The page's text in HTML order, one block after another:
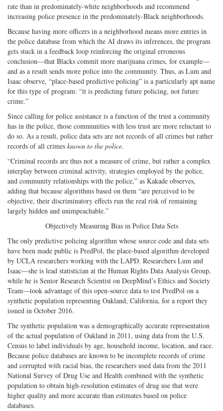
rate than in predominately-white neighborhoods and recommend
increasing police presence in the predominately-Black neighborhoods.
Because having more officers in a neighborhood means more entries in
the police database from which the AI draws its inferences, the program
gets stuck in a feedback loop reinforcing the original erroneous
conclusion—that Blacks commit more marijuana crimes, for example—
and as a result sends more police into the community. Thus, as Lum and
Isaac observe, “place-based predictive policing” is a particularly apt name
for this type of program: “it is predicting future policing, not future
crime.”
Since calling for police assistance is a function of the trust a community
has in the police, those communities with less trust are more reluctant to
do so. As a result, police data sets are not records of all crimes but rather
records of all crimes known to the police.
“Criminal records are thus not a measure of crime, but rather a complex
interplay between criminal activity, strategies employed by the police,
and community relationships with the police,” as Kakade observes,
adding that because algorithms based on them “are perceived to be
objective, their discriminatory effects run the real risk of remaining
largely hidden and unimpeachable.”
Objectively Measuring Bias in Police Data Sets
The only predictive policing algorithm whose source code and data sets
have been made public is PredPol, the place-based algorithm developed
by UCLA researchers working with the LAPD. Researchers Lum and
Isaac—she is lead statistician at the Human Rights Data Analysis Group,
while he is Senior Research Scientist on DeepMind’s Ethics and Society
Team—took advantage of this open-source data to test PredPol on a
synthetic population representing Oakland, California, for a report they
issued in October 2016.
The synthetic population was a demographically accurate representation
of the actual population of Oakland in 2011, using data from the U.S.
Census to label individuals by age, household income, location, and race.
Because police databases are known to be incomplete records of crime
and corrupted with racial bias, the researchers used data from the 2011
National Survey of Drug Use and Health combined with the synthetic
population to obtain high-resolution estimates of drug use that were
higher quality and more accurate than estimates based on police
databases.